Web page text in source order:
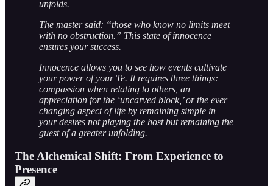
unfolds.
The master said: “those who know no limits meet
with no obstruction.” This state of innocence
ensures your success.
Innocence allows you to see how events cultivate
your power of your Te. It requires three things:
compassion when relating to others, an
appreciation for the ‘uncarved block,’ or the ever
changing aspect of life by remaining simple in
your desires not playing the host but remaining the
guest of a greater unfolding.
The Alchemical Shift: From Experience to
Presence